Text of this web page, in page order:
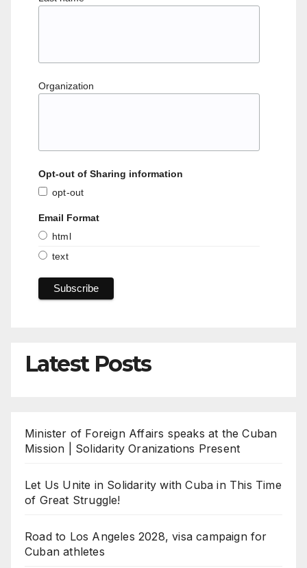
Organization
Opt-out of Sharing information
opt-out
Email Format
html
text
Latest Posts
Minister of Foreign Affairs speaks at the Cuban
Mission | Solidarity Oranizations Present
Let Us Unite in Solidarity with Cuba in This Time
of Great Struggle!
Road to Los Angeles 2028, visa campaign for
Cuban athletes